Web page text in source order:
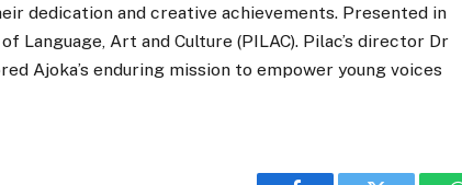
dedication and creative achievements. Presented in
Art and Culture (PILAC). Pilac’s director Dr
Ajoka’s enduring mission to empower young voices